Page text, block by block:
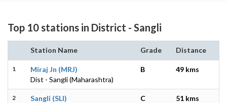
Top 10 stations in District - Sangli
Station Name Grade Distance
1
Miraj Jn (MRJ)
Dist - Sangli (Maharashtra)
B 49 kms
2
Sangli (SLI)
C 51 kms